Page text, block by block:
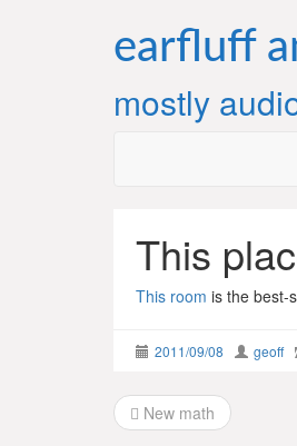
earfluff
mostly
This
This room is the best-
2011/09/08 geoff
PostNew math